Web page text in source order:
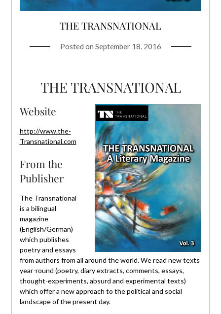
THE TRANSNATIONAL
Posted on September 18, 2016
THE TRANSNATIONAL
Website
http://www.the-
Transnational.com
From the
Publisher
The Transnational
is a bilingual
magazine
(English/German)
which publishes
poetry and essays
from authors from all around the world. We read new texts
year-round (poetry, diary extracts, comments, essays,
thought-experiments, absurd and experimental texts)
which offer a new approach to the political and social
landscape of the present day.